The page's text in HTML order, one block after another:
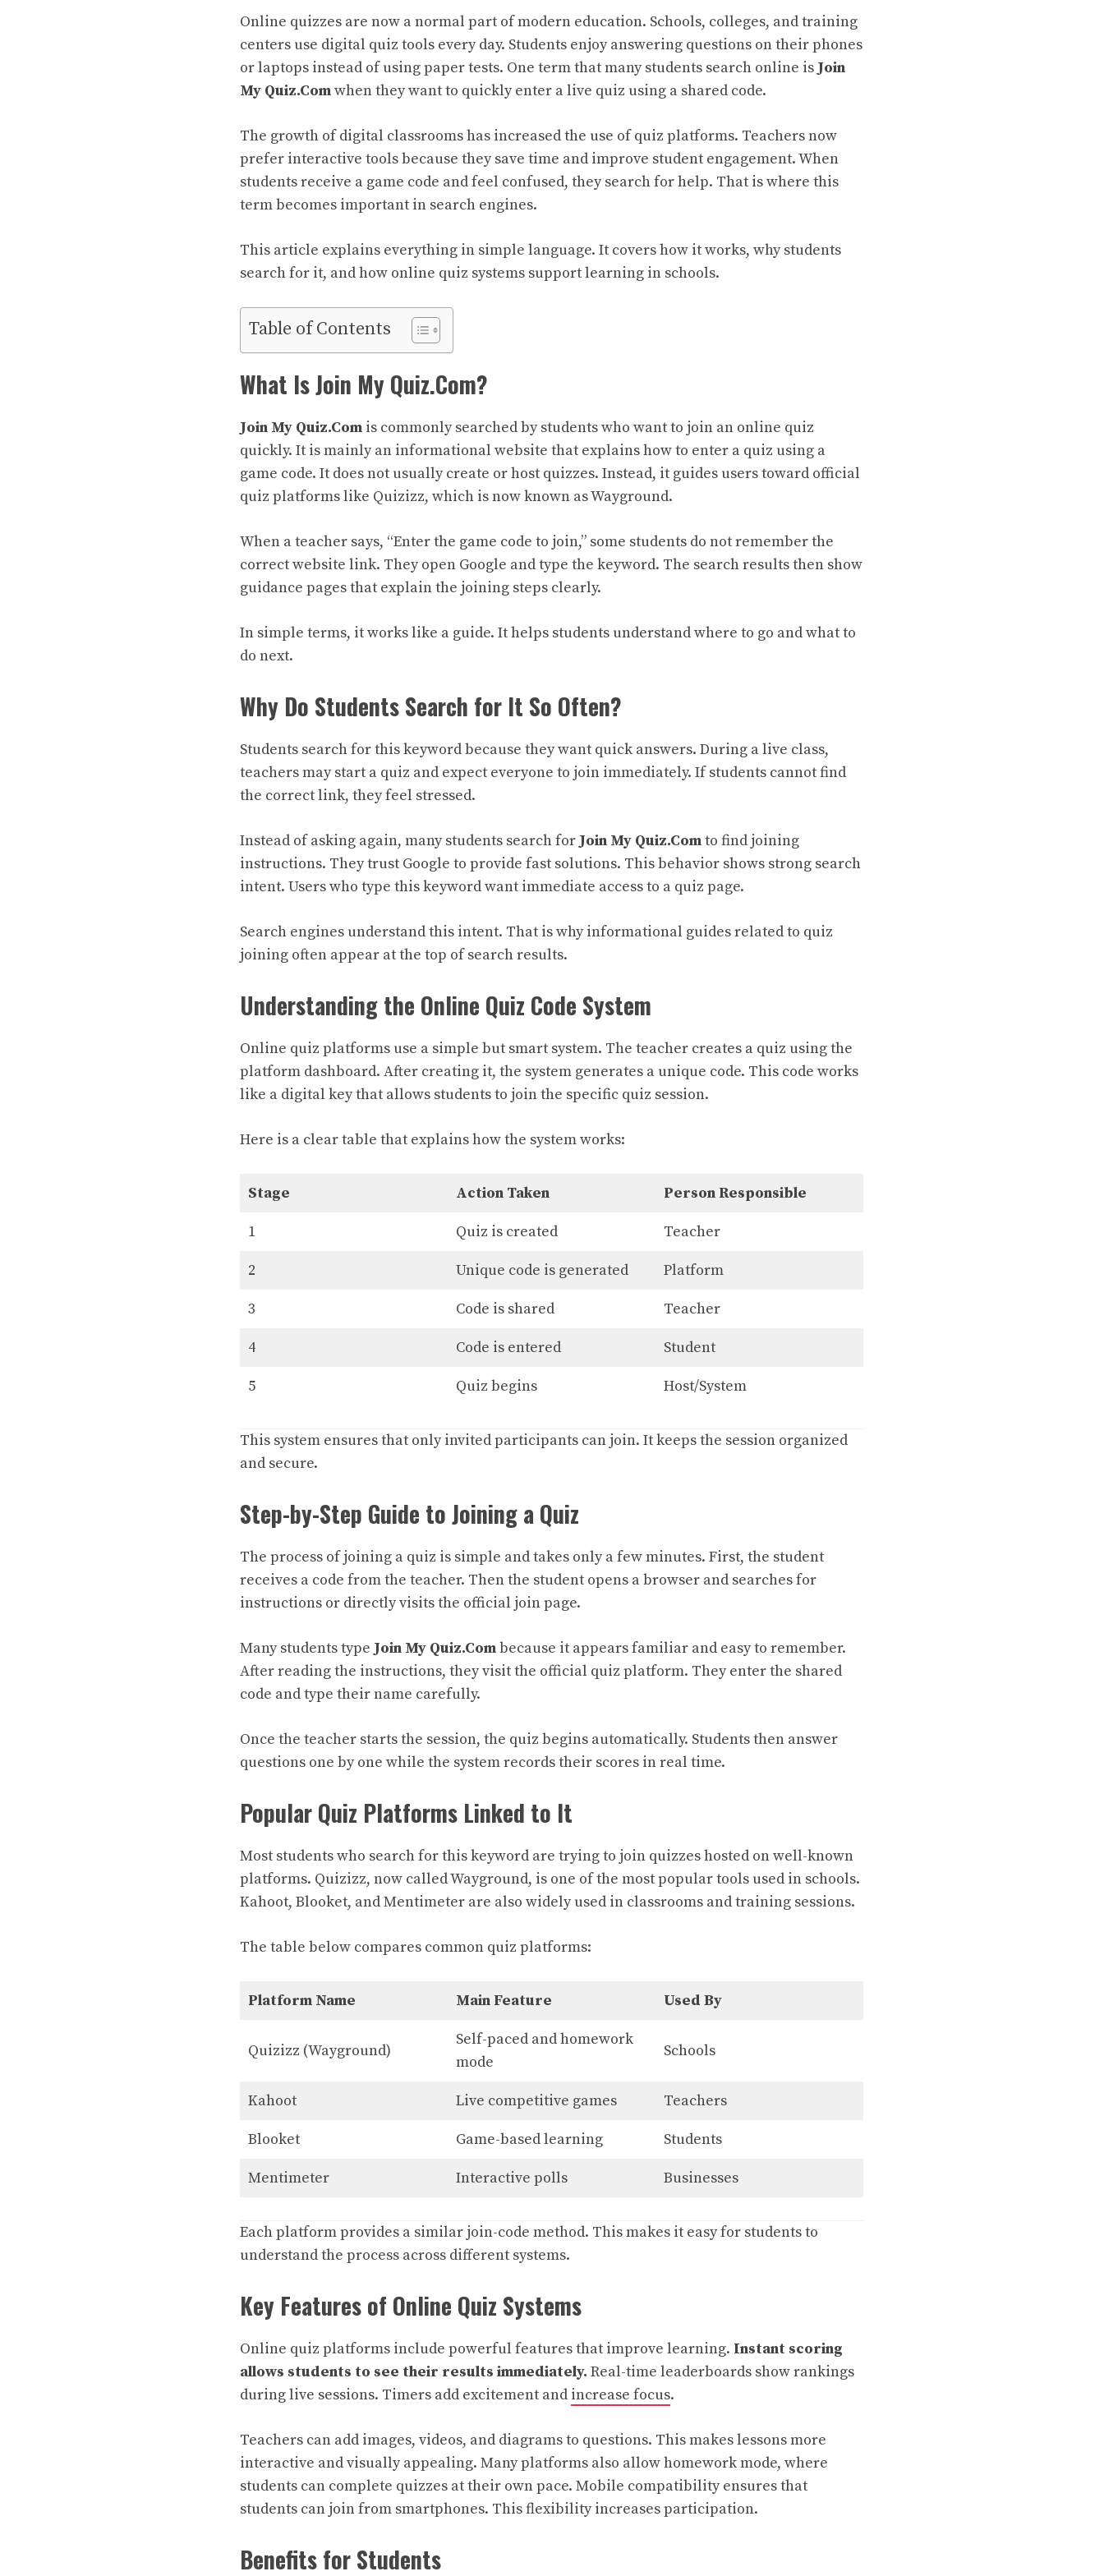
Online quizzes are now a normal part of modern education. Schools, colleges, and training
centers use digital quiz tools every day. Students enjoy answering questions on their phones
or laptops instead of using paper tests. One term that many students search online is Join
My Quiz.Comwhen they want to quickly enter a live quiz using a shared code.
The growth of digital classrooms has increased the use of quiz platforms. Teachers now
prefer interactive tools because they save time and improve student engagement. When
students receive a game code and feel confused, they search for help. That is where this
term becomes important in search engines.
This article explains everything in simple language. It covers how it works, why students
search for it, and how online quiz systems support learning in schools.
Table of Contents
What Is Join My Quiz.Com?
Join My Quiz.Com is commonly searched by students who want to join an online quiz
quickly. It is mainly an informational website that explains how to enter a quiz using a
game code. It does not usually create or host quizzes. Instead, it guides users toward official
quiz platforms like Quizizz, which is now known as Wayground.
When a teacher says, “Enter the game code to join,” some students do not remember the
correct website link. They open Google and type the keyword. The search results then show
guidance pages that explain the joining steps clearly.
In simple terms, it works like a guide. It helps students understand where to go and what to
do next.
Why Do Students Search for It So Often?
Students search for this keyword because they want quick answers. During a live class,
teachers may start a quiz and expect everyone to join immediately. If students cannot find
the correct link, they feel stressed.
Instead of asking again, many students search for Join My Quiz.Comto find joining
instructions. They trust Google to provide fast solutions. This behavior shows strong search
intent. Users who type this keyword want immediate access to a quiz page.
Search engines understand this intent. That is why informational guides related to quiz
joining often appear at the top of search results.
Understanding the Online Quiz Code System
Online quiz platforms use a simple but smart system. The teacher creates a quiz using the
platform dashboard. After creating it, the system generates a unique code. This code works
like a digital key that allows students to join the specific quiz session.
Here is a clear table that explains how the system works:
Stage Action Taken Person Responsible
1 Quiz is created Teacher
2 Unique code is generated Platform
3 Code is shared Teacher
4 Code is entered Student
5 Quiz begins Host/System
This system ensures that only invited participants can join. It keeps the session organized
and secure.
Step-by-Step Guide to Joining a Quiz
The process of joining a quiz is simple and takes only a few minutes. First, the student
receives a code from the teacher. Then the student opens a browser and searches for
instructions or directly visits the official join page.
Many students type Join My Quiz.Combecause it appears familiar and easy to remember.
After reading the instructions, they visit the official quiz platform. They enter the shared
code and type their name carefully.
Once the teacher starts the session, the quiz begins automatically. Students then answer
questions one by one while the system records their scores in real time.
Popular Quiz Platforms Linked to It
Most students who search for this keyword are trying to join quizzes hosted on well-known
platforms. Quizizz, now called Wayground, is one of the most popular tools used in schools.
Kahoot, Blooket, and Mentimeter are also widely used in classrooms and training sessions.
The table below compares common quiz platforms:
Platform Name Main Feature Used By
Quizizz (Wayground)
Self-paced and homework
mode
Schools
Kahoot Live competitive games Teachers
Blooket Game-based learning Students
Mentimeter Interactive polls Businesses
Each platform provides a similar join-code method. This makes it easy for students to
understand the process across different systems.
Key Features of Online Quiz Systems
Online quiz platforms include powerful features that improve learning. Instant scoring
allows students to see their results immediately. Real-time leaderboards show rankings
during live sessions. Timers add excitement and increase focus.
Teachers can add images, videos, and diagrams to questions. This makes lessons more
interactive and visually appealing. Many platforms also allow homework mode, where
students can complete quizzes at their own pace. Mobile compatibility ensures that
students can join from smartphones. This flexibility increases participation.
Benefits for Students